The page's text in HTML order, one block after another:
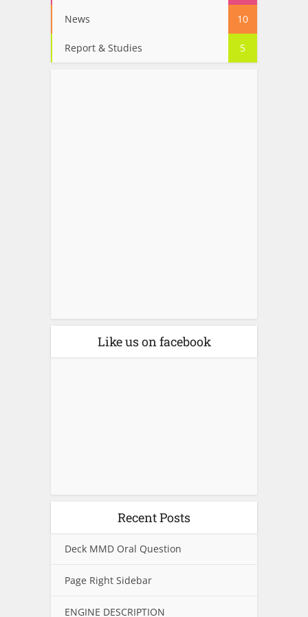
News 10
Report & Studies 5
Like us on facebook
Recent Posts
Deck MMD Oral Question
Page Right Sidebar
ENGINE DESCRIPTION